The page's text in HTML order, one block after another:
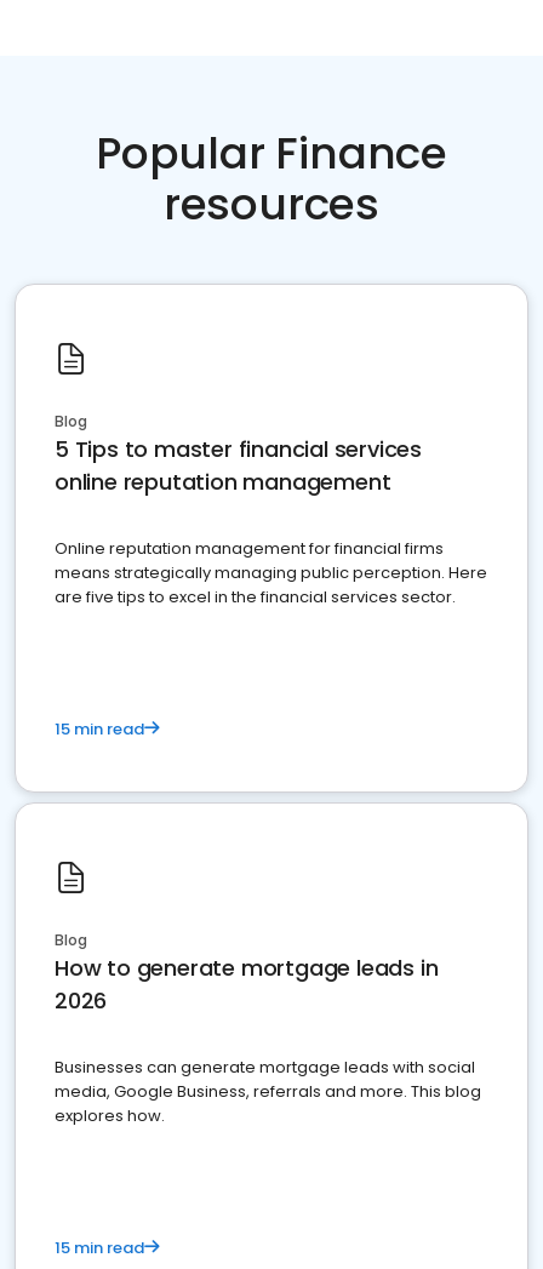
Popular Finance
resources
Blog
5 Tips to master financial services
online reputation management
Online reputation management for financial firms
means strategically managing public perception. Here
are five tips to excel in the financial services sector.
15 min read
Blog
How to generate mortgage leads in
2026
Businesses can generate mortgage leads with social
media, Google Business, referrals and more. This blog
explores how.
15 min read